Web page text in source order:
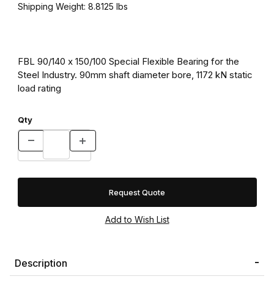
Shipping Weight: 8.8125 lbs
FBL 90/140 x 150/100 Special Flexible Bearing for the
Steel Industry. 90mm shaft diameter bore, 1172 kN static
load rating
Qty
Request Quote
Description